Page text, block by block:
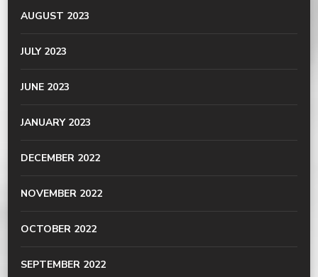
AUGUST 2023
JULY 2023
JUNE 2023
JANUARY 2023
DECEMBER 2022
NOVEMBER 2022
OCTOBER 2022
SEPTEMBER 2022